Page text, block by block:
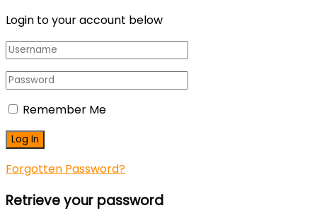
Login to your account below
Remember Me
Forgotten Password?
Retrieve your password